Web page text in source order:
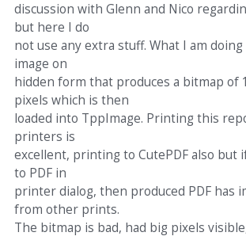
discussion with Glenn and Nico
but here I do
not use any extra stuff. What I am
image on
hidden form that produces a bitmap of
pixels which is then
loaded into TppImage. Printing this
printers is
excellent, printing to CutePDF also but
to PDF in
printer dialog, then produced PDF has
from other prints.
The bitmap is bad, had big pixels